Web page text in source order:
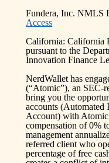
Fundera, Inc. NMLS
Access
California: California
pursuant to the
Innovation Finance
NerdWallet has
(“Atomic”), an SEC-
bring you the
accounts (Automated
Account) with
compensation of 0%
management
referred client who
percentage of free